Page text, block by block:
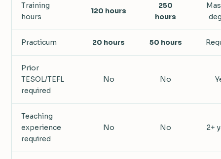
Training
hours
120 hours
250
hours
Practicum 20 hours 50 hours
Prior
TESOL/TEFL
required
No No
Teaching
experience
required
No No 2+